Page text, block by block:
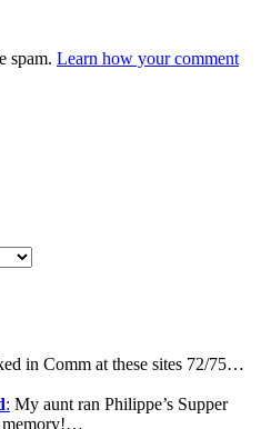
spam. Learn how your comment
in Comm at these sites 72/75…
: My aunt ran Philippe’s Supper
memory!…